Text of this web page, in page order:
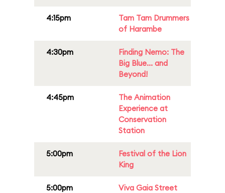
4:15pm
Tam Tam Drummers
of Harambe
4:30pm
Finding Nemo: The
Big Blue... and
Beyond!
4:45pm
The Animation
Experience at
Conservation
Station
5:00pm
Festival of the Lion
King
5:00pm
Viva Gaia Street